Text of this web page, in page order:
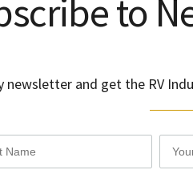
to
newsletter and get the RV